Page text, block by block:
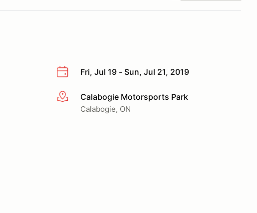
Fri, Jul 19 - Sun, Jul 21, 2019
More infoCalabogie Motorsports Park
Calabogie, ON